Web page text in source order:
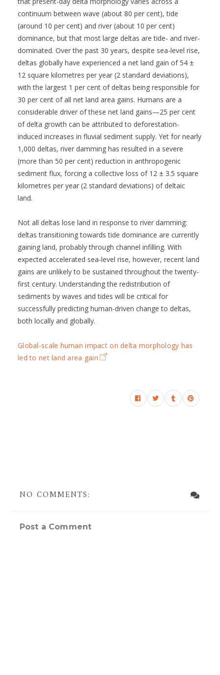
continuum between wave (about 80 per cent), tide
(around 10 per cent) and river (about 10 per cent)
dominance, but that most large deltas are tide- and river-
dominated. Over the past 30 years, despite sea-level rise,
deltas globally have experienced a net land gain of 54 ±
12 square kilometres per year (2 standard deviations),
with the largest 1 per cent of deltas being responsible for
30 per cent of all net land area gains. Humans are a
considerable driver of these net land gains—25 per cent
of delta growth can be attributed to deforestation-
induced increases in fluvial sediment supply. Yet for nearly
1,000 deltas, river damming has resulted in a severe
(more than 50 per cent) reduction in anthropogenic
sediment flux, forcing a collective loss of 12 ± 3.5 square
kilometres per year (2 standard deviations) of deltaic
land.
Not all deltas lose land in response to river damming:
deltas transitioning towards tide dominance are currently
gaining land, probably through channel infilling. With
expected accelerated sea-level rise, however, recent land
gains are unlikely to be sustained throughout the twenty-
first century. Understanding the redistribution of
sediments by waves and tides will be critical for
successfully predicting human-driven change to deltas,
both locally and globally.
Global-scale human impact on delta morphology has
led to net land area gain
NO COMMENTS:
Post a Comment